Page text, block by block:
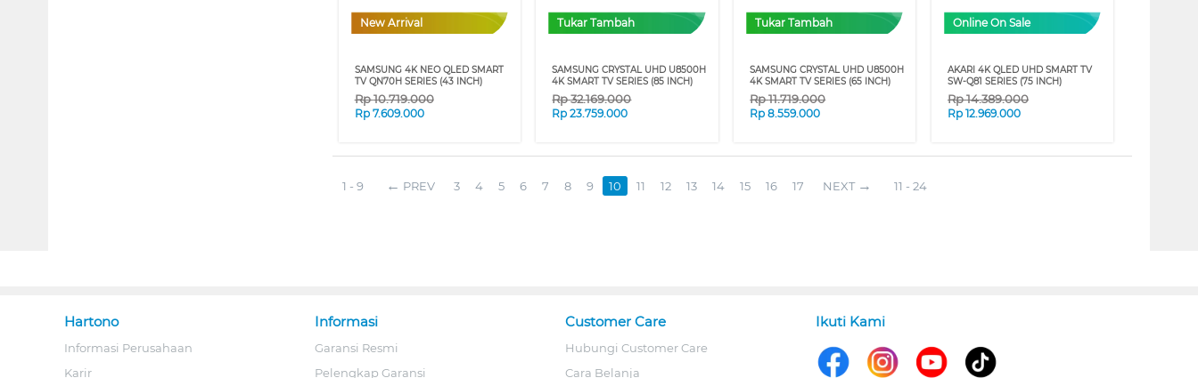
New Arrival
SAMSUNG 4K NEO QLED SMART
TV QN70H SERIES (43 INCH)
Rp10.719.000
Rp 7.609.000
Tukar Tambah
SAMSUNG CRYSTAL UHD U8500H
4K SMART TV SERIES (85 INCH)
Rp32.169.000
Rp23.759.000
Tukar Tambah
SAMSUNG CRYSTAL UHD U8500H
4K SMART TV SERIES (65 INCH)
Rp11.719.000
Rp8.559.000
Online On Sale
AKARI 4K QLED UHD SMART TV
SW-Q81 SERIES (75 INCH)
Rp14.389.000
Rp12.969.000
1 - 9 PREV 3 4 5 6 7 8 9 10 11 12 13 14 15 16 17 NEXT 11 - 24
Hartono
Informasi Perusahaan
Karir
Informasi
Garansi Resmi
Pelengkap Garansi
Customer Care
Hubungi Customer Care
Cara Belanja
Ikuti Kami